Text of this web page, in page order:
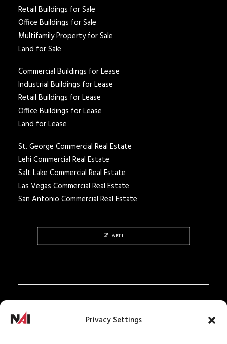
Privacy Settings
Retail Buildings for Sale
Office Buildings for Sale
Multifamily Property for Sale
Land for Sale
Commercial Buildings for Lease
Industrial Buildings for Lease
Retail Buildings for Lease
Office Buildings for Lease
Land for Lease
St. George Commercial Real Estate
Lehi Commercial Real Estate
Salt Lake Commercial Real Estate
Las Vegas Commercial Real Estate
San Antonio Commercial Real Estate
ARTI
Privacy Policy